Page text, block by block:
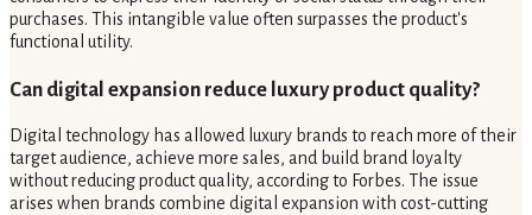
purchases. This intangible value often surpasses the product's
functional utility.
Can digital expansion reduce luxury product quality?
Digital technology has allowed luxury brands to reach more of their
target audience, achieve more sales, and build brand loyalty
without reducing product quality, according to Forbes. The issue
arises when brands combine digital expansion with cost-cutting